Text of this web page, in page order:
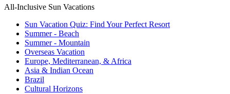
All-Inclusive Sun Vacations
Sun Vacation Quiz: Find Your Perfect Resort
Summer - Beach
Summer - Mountain
Overseas Vacation
Europe, Mediterranean, & Africa
Asia & Indian Ocean
Brazil
Cultural Horizons